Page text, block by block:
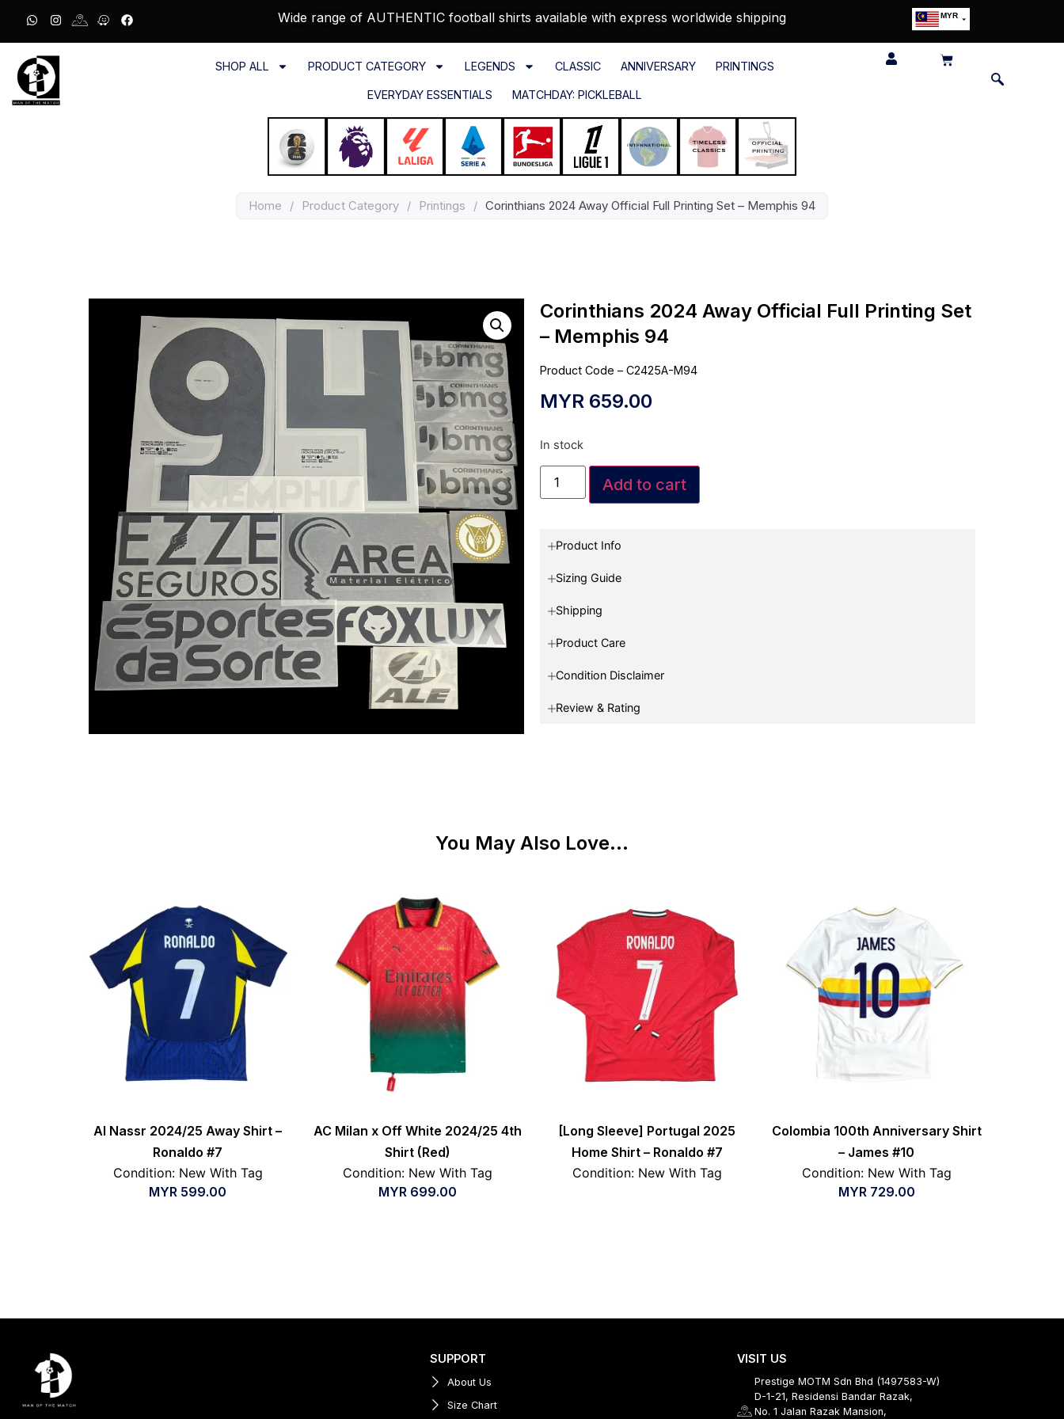
Wide range of AUTHENTIC football shirts available with express worldwide shipping MYR
SHOP ALL PRODUCT CATEGORY LEGENDS CLASSIC ANNIVERSARY PRINTINGS
EVERYDAY ESSENTIALS MATCHDAY: PICKLEBALL
Home / Product Category / Printings / Corinthians 2024 Away Official Full Printing Set – Memphis 94
Corinthians 2024 Away Official Full Printing Set
– Memphis 94
Product Code – C2425A-M94
MYR 659.00
In stock
Add to cart
Product Info
Sizing Guide
Shipping
Product Care
Condition Disclaimer
Review & Rating
You May Also Love...
Al Nassr 2024/25 Away Shirt –
Ronaldo #7
Condition: New With Tag
MYR 599.00
AC Milan x Off White 2024/25 4th
Shirt (Red)
Condition: New With Tag
MYR699.00
[Long Sleeve] Portugal 2025
Home Shirt – Ronaldo #7
Condition: New With Tag
Colombia 100th Anniversary Shirt
– James #10
Condition: New With Tag
MYR729.00
SUPPORT
About Us
Size Chart
VISIT US
Prestige MOTM Sdn Bhd (1497583-W)
D-1-21, Residensi Bandar Razak,
No. 1 Jalan Razak Mansion,